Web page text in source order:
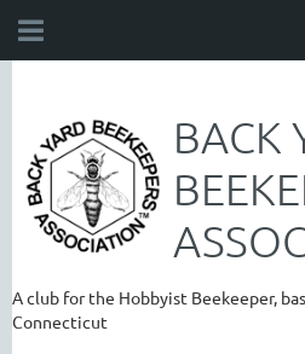
BACK
A club for the Hobbyist Beekeeper,
Connecticut